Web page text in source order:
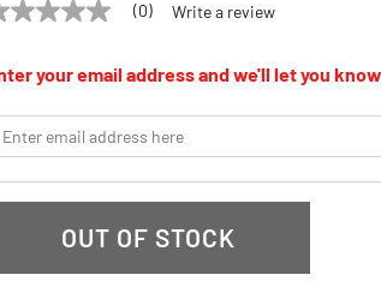
(0) Write a review
your email address and we'll let you
OUT OF STOCK